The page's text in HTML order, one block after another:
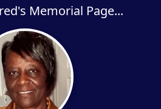
Memorial Page...